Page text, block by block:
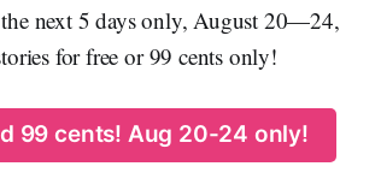
next 5 days only, August 20—24,
for free or 99 cents only!
99 cents! Aug 20-24 only!